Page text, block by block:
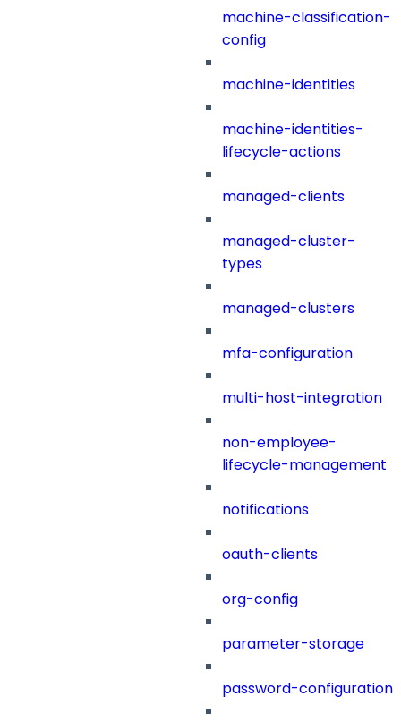
machine-classification-
config
machine-identities
machine-identities-
lifecycle-actions
managed-clients
managed-cluster-
types
managed-clusters
mfa-configuration
multi-host-integration
non-employee-
lifecycle-management
notifications
oauth-clients
org-config
parameter-storage
password-configuration